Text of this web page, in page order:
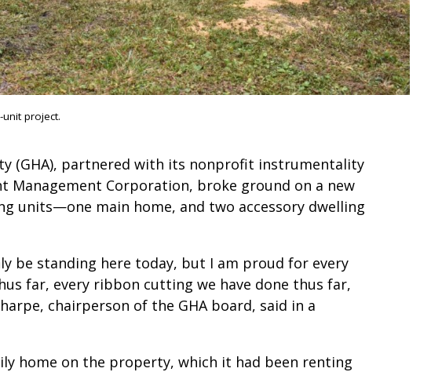
project.
(GHA), partnered with its nonprofit instrumentality
Management Corporation, broke ground on a new
units—one main home, and two accessory dwelling
be standing here today, but I am proud for every
far, every ribbon cutting we have done thus far,
chairperson of the GHA board, said in a
home on the property, which it had been renting